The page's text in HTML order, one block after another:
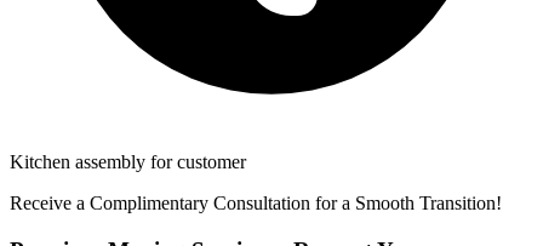
Kitchen assembly for customer
Receive a Complimentary Consultation for a Smooth Transition!